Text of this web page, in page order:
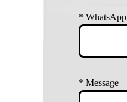
* WhatsApp
* Message